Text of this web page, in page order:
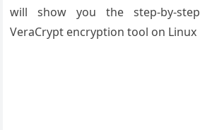
will show you the step-by-
VeraCrypt encryption tool on Linux